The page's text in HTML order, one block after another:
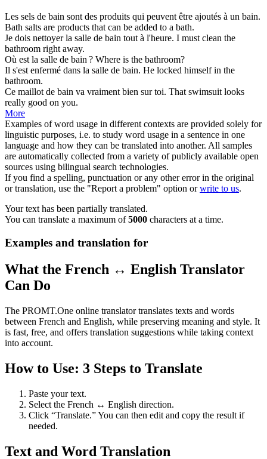
Les sels de bain sont des produits qui peuvent être ajoutés à un bain.
Bath salts are products that can be added to a bath.
Je dois nettoyer la salle de bain tout à l'heure. I must clean the
bathroom right away.
Où est la salle de bain ? Where is the bathroom?
Il s'est enfermé dans la salle de bain. He locked himself in the
bathroom.
Ce maillot de bain va vraiment bien sur toi. That swimsuit looks
really good on you.
More
Examples of word usage in different contexts are provided solely for
linguistic purposes, i.e. to study word usage in a sentence in one
language and how they can be translated into another. All samples
are automatically collected from a variety of publicly available open
sources using bilingual search technologies.
If you find a spelling, punctuation or any other error in the original
or translation, use the "Report a problem" option orwrite to us.
Your text has been partially translated.
You can translate a maximum of5000 characters at a time.
Examples and translation for
What the French ↔ English Translator
Can Do
The PROMT.One online translator translates texts and words
between French and English, while preserving meaning and style. It
is fast, free, and offers translation suggestions while taking context
into account.
How to Use: 3 Steps to Translate
Paste your text.
Select the French ↔ English direction.
Click “Translate.” You can then edit and copy the result if
needed.
Text and Word Translation